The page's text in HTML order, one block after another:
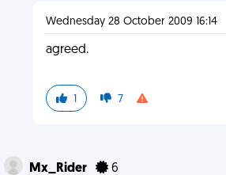
Wednesday 28 October 2009 16:14
agreed.
1 7
Mx_Rider 6